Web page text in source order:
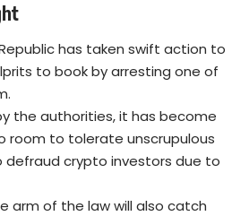
has taken swift action to
to book by arresting one of
the authorities, it has become
room to tolerate unscrupulous
defraud crypto investors due to
arm of the law will also catch